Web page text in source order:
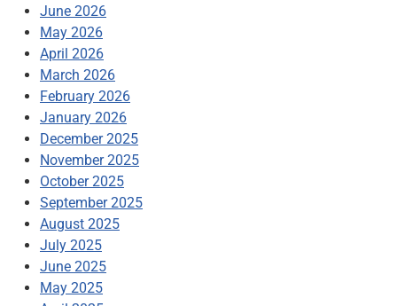
June 2026
May 2026
April 2026
March 2026
February 2026
January 2026
December 2025
November 2025
October 2025
September 2025
August 2025
July 2025
June 2025
May 2025